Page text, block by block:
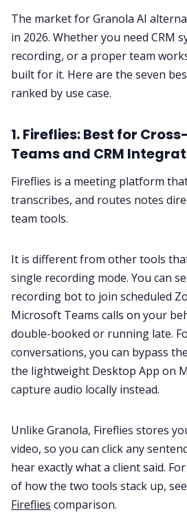
The market for Granola AI
in 2026. Whether you need CRM
recording, or a proper team
built for it. Here are the seven
ranked by use case.
1. Fireflies: Best for
Teams and CRM
Fireflies is a meeting platform
transcribes, and routes notes
team tools.
It is different from other tools
single recording mode. You can
recording bot to join scheduled
Microsoft Teams calls on your
double-booked or running late.
conversations, you can bypass
the lightweight Desktop App on
capture audio locally instead.
Unlike Granola, Fireflies stores
video, so you can click any
hear exactly what a client said.
of how the two tools stack up,
Fireflies comparison.